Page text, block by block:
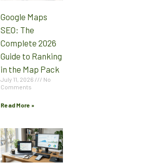
Google Maps
SEO: The
Complete 2026
Guide to Ranking
in the Map Pack
July 11, 2026
No
Comments
Read More »